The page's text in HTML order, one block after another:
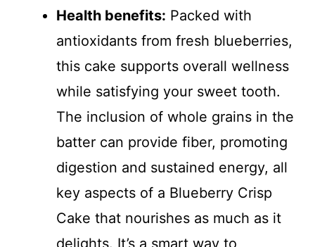
Health benefits: Packed with
antioxidants from fresh blueberries,
this cake supports overall wellness
while satisfying your sweet tooth.
The inclusion of whole grains in the
batter can provide fiber, promoting
digestion and sustained energy, all
key aspects of a Blueberry Crisp
Cake that nourishes as much as it